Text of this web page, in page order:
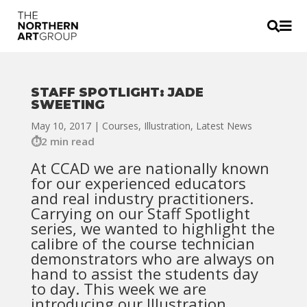

STAFF SPOTLIGHT: JADE
SWEETING
May 10, 2017| Courses, Illustration, Latest News
2 min read
At CCAD we are nationally known
for our experienced educators
and real industry practitioners.
Carrying on our Staff Spotlight
series, we wanted to highlight the
calibre of the course technician
demonstrators who are always on
hand to assist the students day
to day. This week we are